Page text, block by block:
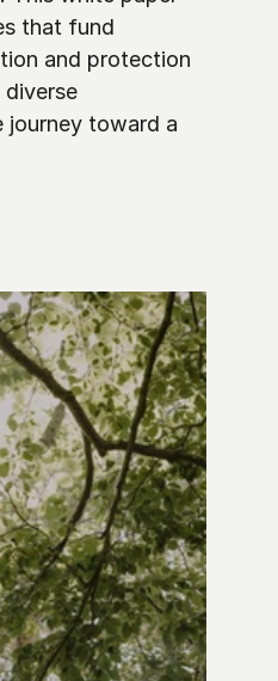
that fund
and protection
journey toward a